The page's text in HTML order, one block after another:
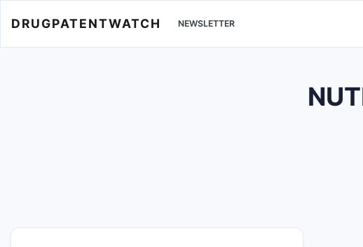
DRUGPATENTWATCH NEWSLETTER